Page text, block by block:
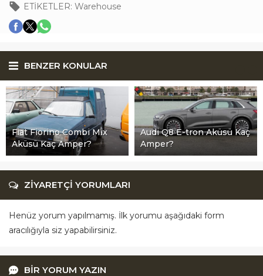
ETİKETLER: Warehouse
BENZER KONULAR
Fiat Fiorino Combi Mix
Aküsü Kaç Amper?
Audi Q8 E-tron Aküsü Kaç
Amper?
ZİYARETÇİ YORUMLARI
Henüz yorum yapılmamış. İlk yorumu aşağıdaki form
aracılığıyla siz yapabilirsiniz.
BİR YORUM YAZIN